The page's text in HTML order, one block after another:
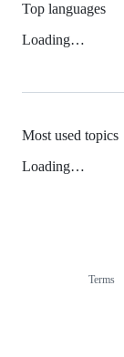
Top languages
Loading…
Most used topics
Loading…
Terms